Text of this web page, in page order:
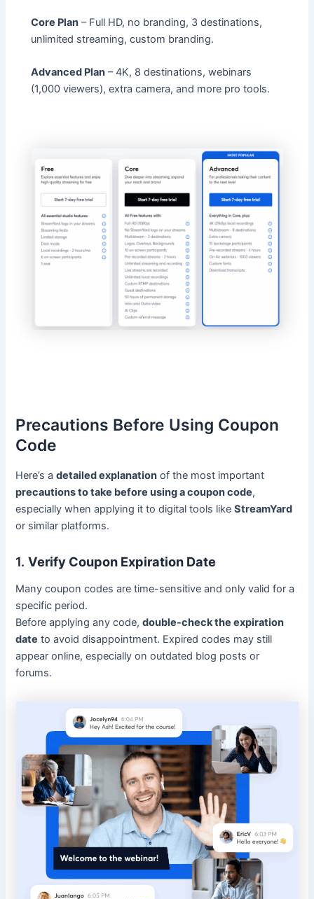
Core Plan – Full HD, no branding, 3 destinations,
unlimited streaming, custom branding.
Advanced Plan – 4K, 8 destinations, webinars
(1,000 viewers), extra camera, and more pro tools.
Precautions Before Using Coupon
Code
Here’s adetailed explanation of the most important
precautions to take before using a coupon code,
especially when applying it to digital tools likeStreamYard
or similar platforms.
1.Verify Coupon Expiration Date
Many coupon codes are time-sensitive and only valid for a
specific period.
Before applying any code,double-check the expiration
date to avoid disappointment. Expired codes may still
appear online, especially on outdated blog posts or
forums.